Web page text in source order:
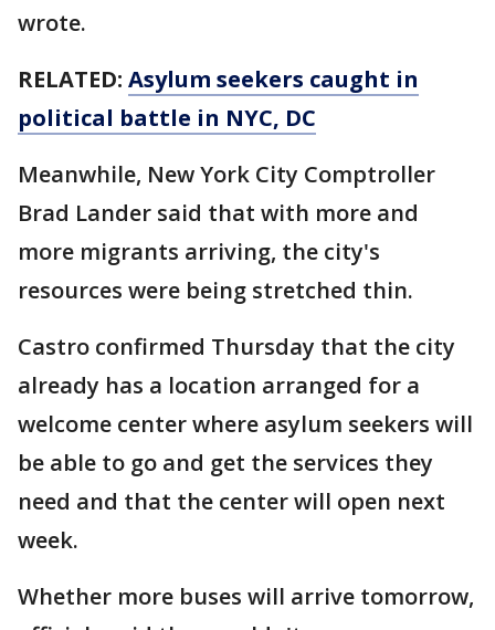
wrote.
RELATED: Asylum seekers caught in
political battle in NYC, DC
Meanwhile, New York City Comptroller
Brad Lander said that with more and
more migrants arriving, the city's
resources were being stretched thin.
Castro confirmed Thursday that the city
already has a location arranged for a
welcome center where asylum seekers will
be able to go and get the services they
need and that the center will open next
week.
Whether more buses will arrive tomorrow,